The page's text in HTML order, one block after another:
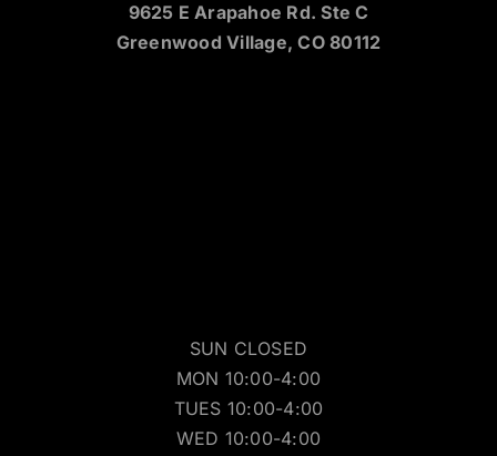
9625 E Arapahoe Rd. Ste C
Greenwood Village, CO 80112
SUN CLOSED
MON 10:00-4:00
TUES 10:00-4:00
WED 10:00-4:00